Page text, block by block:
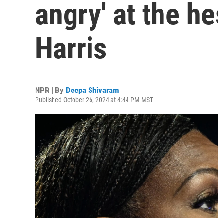
angry' at the
Harris
NPR | By Deepa Shivaram
Published October 26, 2024 at 4:44 PM MST